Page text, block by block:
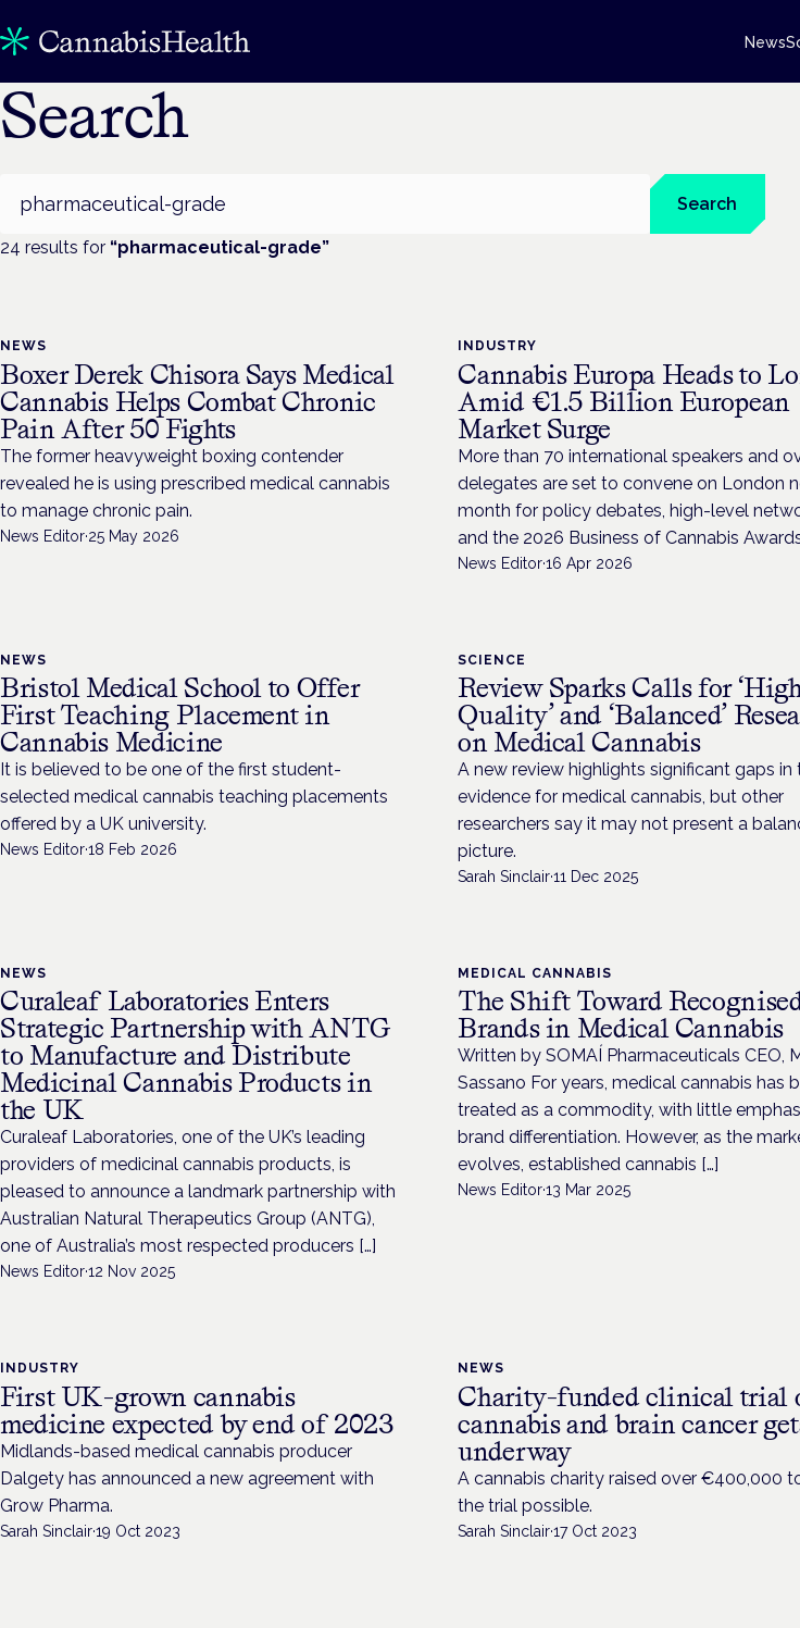
News
Search
Search
24 results for “pharmaceutical-grade”
NEWS
Boxer Derek Chisora Says Medical
Cannabis Helps Combat Chronic
Pain After 50 Fights
The former heavyweight boxing contender
revealed he is using prescribed medical cannabis
to manage chronic pain.
News Editor·25 May 2026
INDUSTRY
Cannabis Europa Heads to
Amid €1.5 Billion European
Market Surge
More than 70 international speakers and
delegates are set to convene on London
month for policy debates, high-level
and the 2026 Business of Cannabis
News Editor·16 Apr 2026
NEWS
Bristol Medical School to Offer
First Teaching Placement in
Cannabis Medicine
It is believed to be one of the first student-
selected medical cannabis teaching placements
offered by a UK university.
News Editor·18 Feb 2026
SCIENCE
Review Sparks Calls for
Quality’ and ‘Balanced’
on Medical Cannabis
A new review highlights significant gaps in
evidence for medical cannabis, but other
researchers say it may not present a
picture.
Sarah Sinclair·11 Dec 2025
NEWS
Curaleaf Laboratories Enters
Strategic Partnership with ANTG
to Manufacture and Distribute
Medicinal Cannabis Products in
the UK
Curaleaf Laboratories, one of the UK’s leading
providers of medicinal cannabis products, is
pleased to announce a landmark partnership with
Australian Natural Therapeutics Group (ANTG),
one of Australia’s most respected producers […]
News Editor·12 Nov 2025
MEDICAL CANNABIS
The Shift Toward
Brands in Medical Cannabis
Written by SOMAÍ Pharmaceuticals CEO,
Sassano For years, medical cannabis has
treated as a commodity, with little
brand differentiation. However, as the
evolves, established cannabis […]
News Editor·13 Mar 2025
INDUSTRY
First UK-grown cannabis
medicine expected by end of 2023
Midlands-based medical cannabis producer
Dalgety has announced a new agreement with
Grow Pharma.
Sarah Sinclair·19 Oct 2023
NEWS
Charity-funded clinical trial
cannabis and brain cancer
underway
A cannabis charity raised over €400,000
the trial possible.
Sarah Sinclair·17 Oct 2023